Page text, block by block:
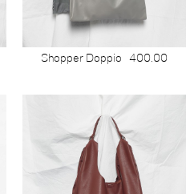
Shopper Doppio 400.00